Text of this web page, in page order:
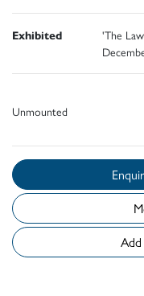
Exhibited
'The
Unmounted